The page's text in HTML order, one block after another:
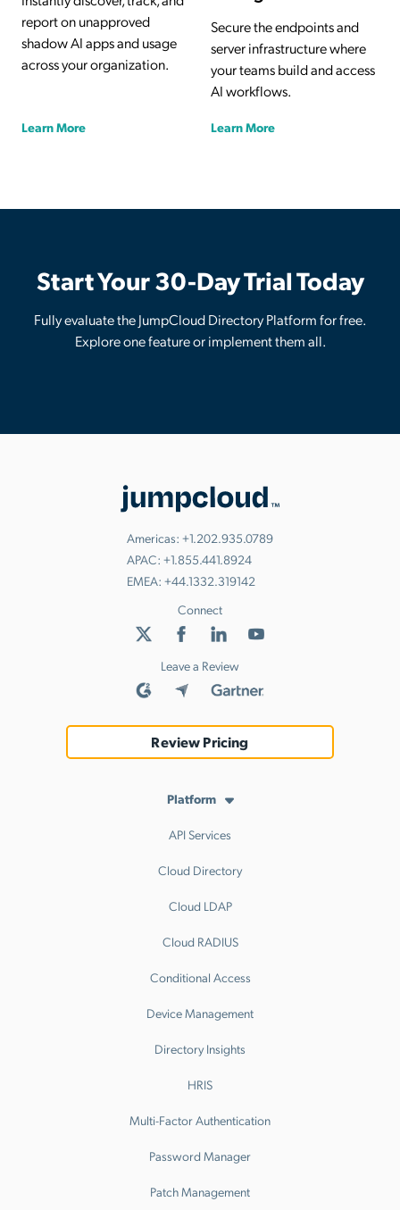
report on unapproved
shadow AI apps and usage
across your organization.
Learn More
Secure the endpoints and
server infrastructure where
your teams build and access
AI workflows.
Learn More
Start Your 30-Day Trial Today
Fully evaluate the JumpCloud Directory Platform for free.
Explore one feature or implement them all.
Americas: +1.202.935.0789
APAC: +1.855.441.8924
EMEA: +44.1332.319142
Connect
Leave a Review
Review Pricing
Platform
API Services
Cloud Directory
Cloud LDAP
Cloud RADIUS
Conditional Access
Device Management
Directory Insights
HRIS
Multi-Factor Authentication
Password Manager
Patch Management